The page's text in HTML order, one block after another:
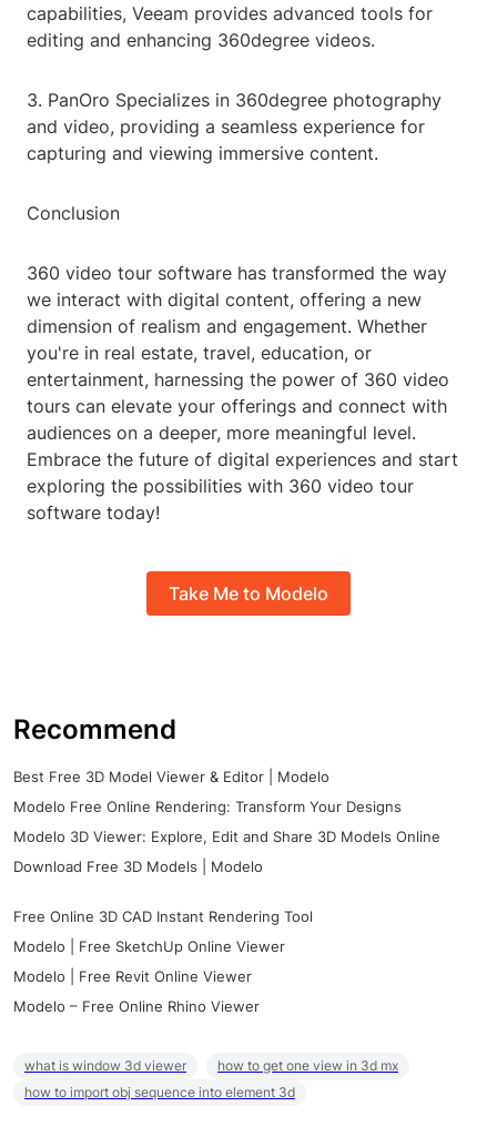
capabilities, Veeam provides advanced tools for
editing and enhancing 360degree videos.
3. PanOro Specializes in 360degree photography
and video, providing a seamless experience for
capturing and viewing immersive content.
Conclusion
360 video tour software has transformed the way
we interact with digital content, offering a new
dimension of realism and engagement. Whether
you're in real estate, travel, education, or
entertainment, harnessing the power of 360 video
tours can elevate your offerings and connect with
audiences on a deeper, more meaningful level.
Embrace the future of digital experiences and start
exploring the possibilities with 360 video tour
software today!
Take Me to Modelo
Recommend
Best Free 3D Model Viewer & Editor | Modelo
Modelo Free Online Rendering: Transform Your Designs
Modelo 3D Viewer: Explore, Edit and Share 3D Models Online
Download Free 3D Models | Modelo
Free Online 3D CAD Instant Rendering Tool
Modelo | Free SketchUp Online Viewer
Modelo | Free Revit Online Viewer
Modelo – Free Online Rhino Viewer
what is window 3d viewer
how to get one view in 3d mx
how to import obj sequence into element 3d